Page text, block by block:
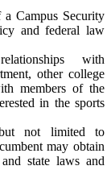
Campus Security
and federal law
with
other college
members of the
in the sports
not limited to
may obtain
state laws and